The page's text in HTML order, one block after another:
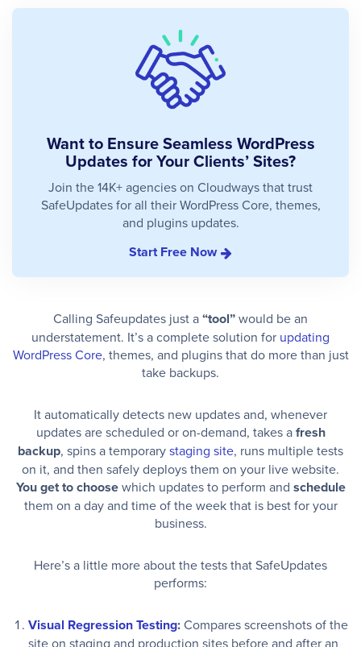
Want to Ensure Seamless WordPress
Updates for Your Clients’ Sites?
Join the 14K+ agencies on Cloudways that trust
SafeUpdates for all their WordPress Core, themes,
and plugins updates.
Start Free Now
Calling Safeupdates just a“tool”would be an
understatement. It’s a complete solution for updating
WordPress Core, themes, and plugins that do more than just
take backups.
It automatically detects new updates and, whenever
updates are scheduled or on-demand, takes afresh
backup, spins a temporarystaging site, runs multiple tests
on it, and then safely deploys them on your live website.
You get to choosewhich updates to perform and schedule
them on a day and time of the week that is best for your
business.
Here’s a little more about the tests that SafeUpdates
performs:
Visual Regression Testing:Compares screenshots of the
site on staging and production sites before and after an